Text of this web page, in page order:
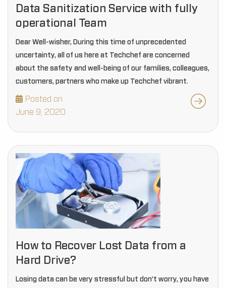
Data Sanitization Service with fully
operational Team
Dear Well-wisher, During this time of unprecedented
uncertainty, all of us here at Techchef are concerned
about the safety and well-being of our families, colleagues,
customers, partners who make up Techchef vibrant.
Posted on
June 9, 2020
How to Recover Lost Data from a
Hard Drive?
Losing data can be very stressful but don’t worry, you have